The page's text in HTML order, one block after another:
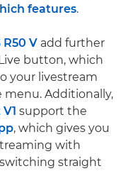
features.
R50 V add further
button, which
your livestream
Additionally,
support the
, which gives you
with
straight